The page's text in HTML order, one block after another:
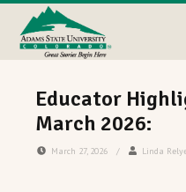
Educator
March 2026:
March 27, 2026 / Linda